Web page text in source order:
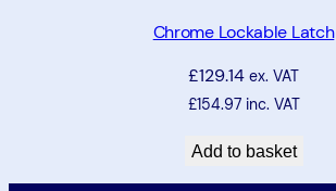
Chrome Lockable Latch
£129.14 ex. VAT
£154.97inc. VAT
Add to basket